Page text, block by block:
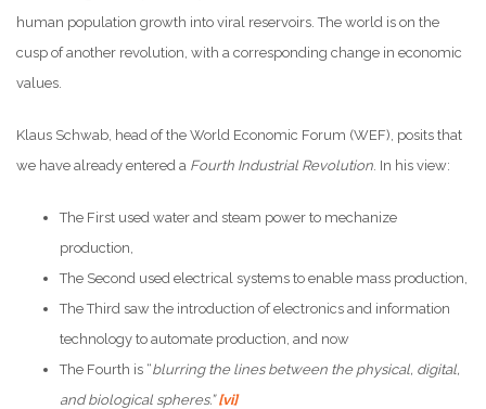
human population growth into viral reservoirs. The world is on the
cusp of another revolution, with a corresponding change in economic
values.
Klaus Schwab, head of the World Economic Forum (WEF), posits that
we have already entered a Fourth Industrial Revolution . In his view:
The First used water and steam power to mechanize
production,
The Second used electrical systems to enable mass production,
The Third saw the introduction of electronics and information
technology to automate production, and now
The Fourth is “blurring the lines between the physical, digital,
and biological spheres.”[vi]